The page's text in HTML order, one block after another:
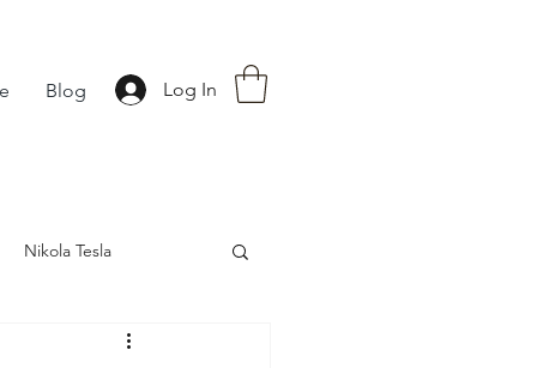
Blog Log In
Nikola Tesla
Astrology